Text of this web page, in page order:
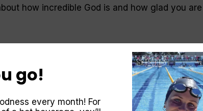
how incredible God is and how glad you are
worshipping God for it, before your feet
to God the moment you wake up, before
Turn over your day to Him before it even
day to His guidance. Do the same thing at day’s
go!
every month! For